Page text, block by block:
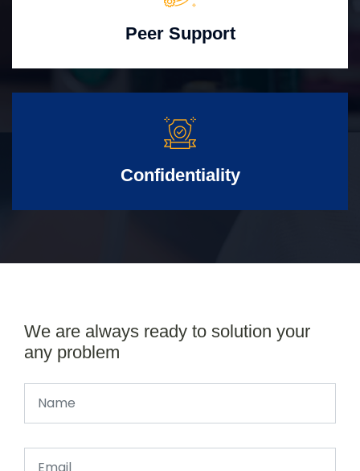
Peer Support
Confidentiality
We are always ready to solution your
any problem